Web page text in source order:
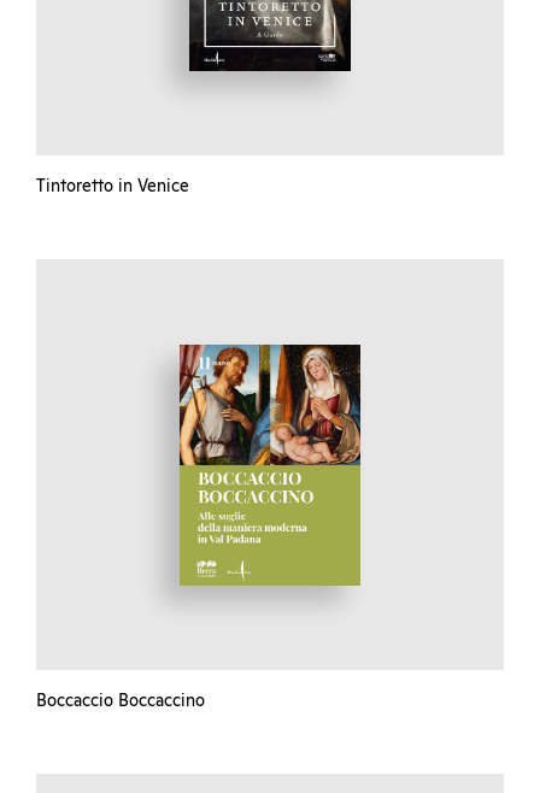
Tintoretto in Venice
Boccaccio Boccaccino